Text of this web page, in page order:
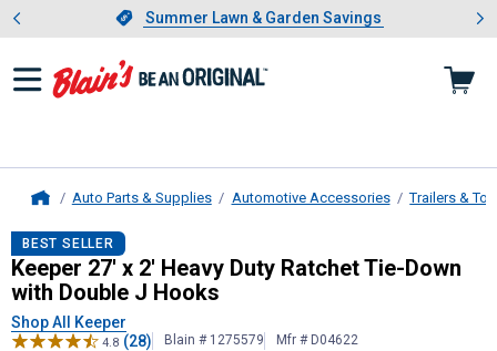
Slide 1 of 4.Summer Lawn & Garden Savings
Summer Lawn & Garden Savings
Showing slide 1 of 4: Summer
Auto Parts & Supplies Automotive Accessories Trailers &
Keeper27' x 2' Heavy Duty
BEST SELLER
Keeper 27' x 2' Heavy Duty Ratchet Tie-Down
with Double J Hooks
Shop All Keeper
4.8 (28) Blain # 1275579 Mfr # D04622